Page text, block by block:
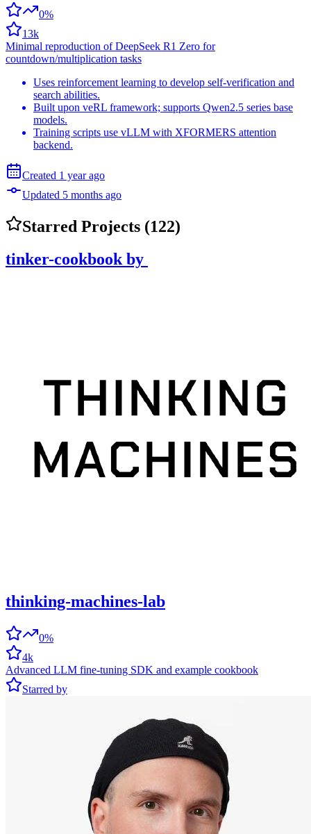
0%
13k
Minimal reproduction of DeepSeek R1 Zero for
countdown/multiplication tasks
Uses reinforcement learning to develop self-verification and
search abilities.
Built upon veRL framework; supports Qwen2.5 series base
models.
Training scripts use vLLM with XFORMERS attention
backend.
Created 1 year ago
Updated 5 months ago
Starred Projects (122)
tinker-cookbookby
thinking-machines-lab
0%
4k
Advanced LLM fine-tuning SDK and example cookbook
Starred by